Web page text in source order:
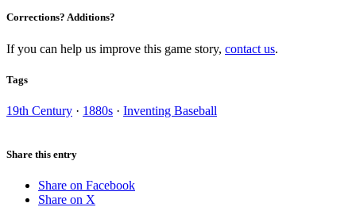
Corrections? Additions?
If you can help us improve this game story, contact us.
Tags
19th Century · 1880s · Inventing Baseball
Share this entry
Share on Facebook
Share on X